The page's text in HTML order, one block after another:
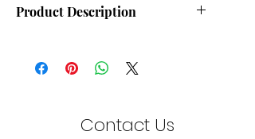
Product Description
Contact Us